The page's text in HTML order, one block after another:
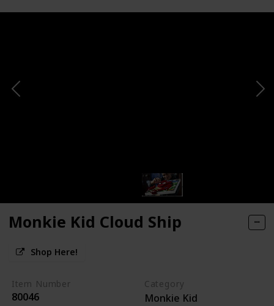
Monkie Kid Cloud Ship
Shop Here!
Item Number
80046
Category
Monkie Kid